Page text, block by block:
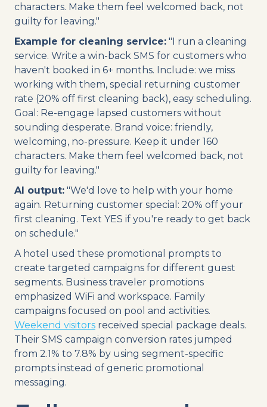
characters. Make them feel welcomed back, not
guilty for leaving."
Example for cleaning service: "I run a cleaning
service. Write a win-back SMS for customers who
haven't booked in 6+ months. Include: we miss
working with them, special returning customer
rate (20% off first cleaning back), easy scheduling.
Goal: Re-engage lapsed customers without
sounding desperate. Brand voice: friendly,
welcoming, no-pressure. Keep it under 160
characters. Make them feel welcomed back, not
guilty for leaving."
AI output: "We'd love to help with your home
again. Returning customer special: 20% off your
first cleaning. Text YES if you're ready to get back
on schedule."
A hotel used these promotional prompts to
create targeted campaigns for different guest
segments. Business traveler promotions
emphasized WiFi and workspace. Family
campaigns focused on pool and activities.
Weekend visitors received special package deals.
Their SMS campaign conversion rates jumped
from 2.1% to 7.8% by using segment-specific
prompts instead of generic promotional
messaging.